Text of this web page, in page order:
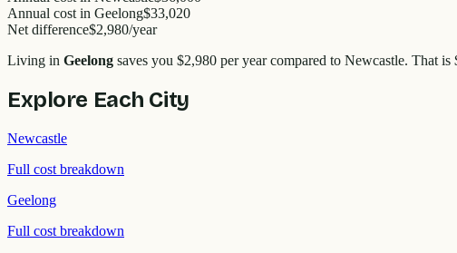
Annual cost in Geelong$33,020
Net difference$2,980/year
Living in Geelong saves you $2,980 per year compared to Newcastle. That is
Explore Each City
Newcastle
Full cost breakdown
Geelong
Full cost breakdown